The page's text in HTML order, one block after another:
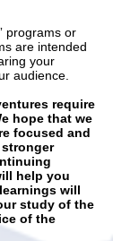
programs or
are intended
your
audience.
require
hope that we
focused and
stronger
help you
will
study of the
of the